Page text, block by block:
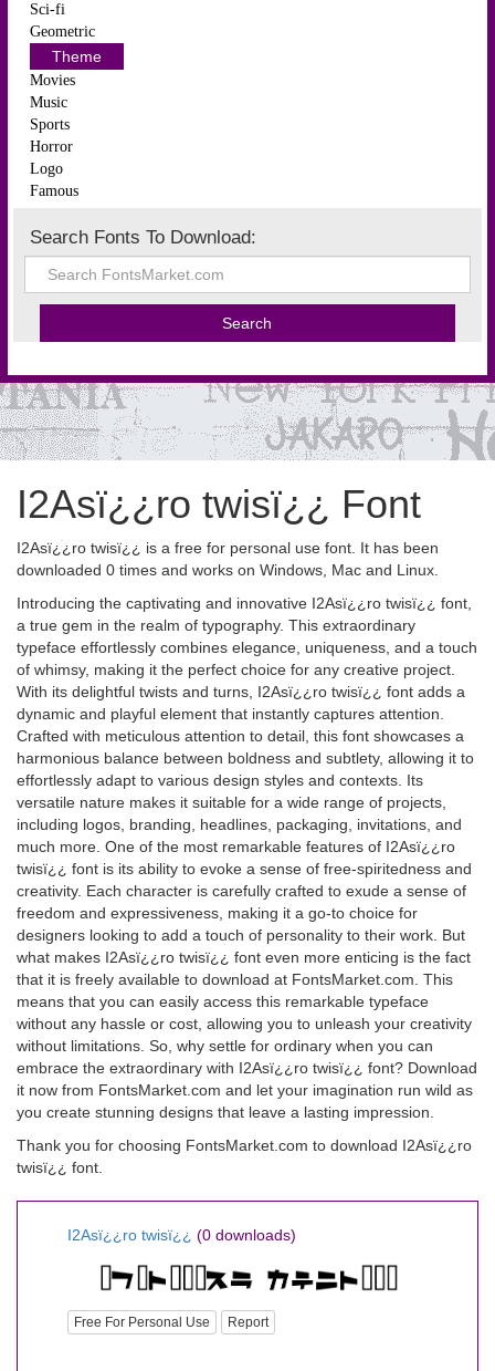
Sci-fi
Geometric
Theme
Movies
Music
Sports
Horror
Logo
Famous
Search Fonts To Download:
I2Asï¿¿ro twisï¿¿ Font
I2Asï¿¿ro twisï¿¿ is a free for personal use font. It has been
downloaded 0 times and works on Windows, Mac and Linux.
Introducing the captivating and innovative I2Asï¿¿ro twisï¿¿ font,
a true gem in the realm of typography. This extraordinary
typeface effortlessly combines elegance, uniqueness, and a touch
of whimsy, making it the perfect choice for any creative project.
With its delightful twists and turns, I2Asï¿¿ro twisï¿¿ font adds a
dynamic and playful element that instantly captures attention.
Crafted with meticulous attention to detail, this font showcases a
harmonious balance between boldness and subtlety, allowing it to
effortlessly adapt to various design styles and contexts. Its
versatile nature makes it suitable for a wide range of projects,
including logos, branding, headlines, packaging, invitations, and
much more. One of the most remarkable features of I2Asï¿¿ro
twisï¿¿ font is its ability to evoke a sense of free-spiritedness and
creativity. Each character is carefully crafted to exude a sense of
freedom and expressiveness, making it a go-to choice for
designers looking to add a touch of personality to their work. But
what makes I2Asï¿¿ro twisï¿¿ font even more enticing is the fact
that it is freely available to download at FontsMarket.com. This
means that you can easily access this remarkable typeface
without any hassle or cost, allowing you to unleash your creativity
without limitations. So, why settle for ordinary when you can
embrace the extraordinary with I2Asï¿¿ro twisï¿¿ font? Download
it now from FontsMarket.com and let your imagination run wild as
you create stunning designs that leave a lasting impression.
Thank you for choosing FontsMarket.com to download I2Asï¿¿ro
twisï¿¿ font.
I2Asï¿¿ro twisï¿¿ (0 downloads)
Free For Personal Use Report